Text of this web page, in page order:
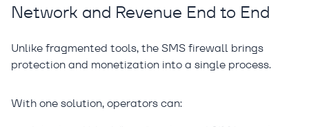
Network and Revenue End to End
Unlike fragmented tools, the SMS firewall brings
protection and monetization into a single process.
With one solution, operators can: